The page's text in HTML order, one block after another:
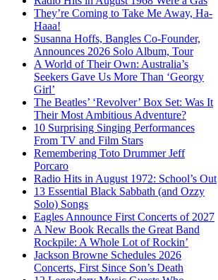
They’re Coming to Take Me Away, Ha-
Haaa!
Susanna Hoffs, Bangles Co-Founder,
Announces 2026 Solo Album, Tour
A World of Their Own: Australia’s
Seekers Gave Us More Than ‘Georgy
Girl’
The Beatles’ ‘Revolver’ Box Set: Was It
Their Most Ambitious Adventure?
10 Surprising Singing Performances
From TV and Film Stars
Remembering Toto Drummer Jeff
Porcaro
Radio Hits in August 1972: School’s Out
13 Essential Black Sabbath (and Ozzy
Solo) Songs
Eagles Announce First Concerts of 2027
A New Book Recalls the Great Band
Rockpile: A Whole Lot of Rockin’
Jackson Browne Schedules 2026
Concerts, First Since Son’s Death